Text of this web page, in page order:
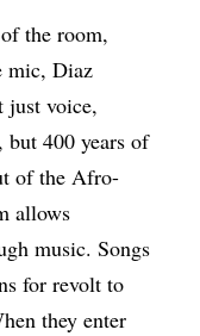
the room,
mic, Diaz
just voice,
but 400 years of
of the Afro-
allows
music. Songs
for revolt to
they enter